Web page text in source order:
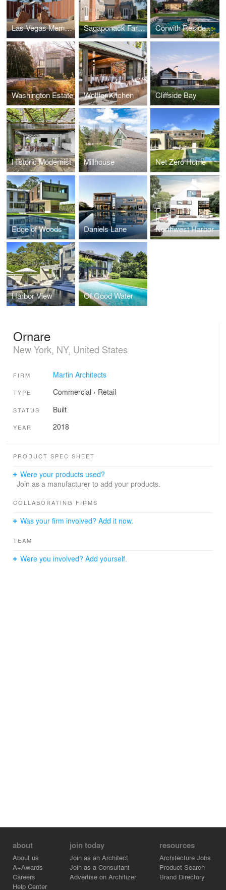
Las Vegas Memorial Sagaponack Farmstead Estate Corwith Residence
Washington Estate Wolffer Kitchen Cliffside Bay
Historic Modernist Millhouse Net Zero Home
Edge of Woods Daniels Lane Northwest Harbor
Harbor View Of Good Water
Ornare
New York, NY, United States
FIRM Martin Architects
TYPE Commercial › Retail
STATUS Built
YEAR 2018
PRODUCT SPEC SHEET
Were your products used?
Join as a manufacturer to add your products.
COLLABORATING FIRMS
Was your firm involved? Add it now.
TEAM
Were you involved? Add yourself.
about
About us
A+Awards
Careers
Help Center
join today
Join as an Architect
Join as a Consultant
Advertise on Architizer
resources
Architecture Jobs
Product Search
Brand Directory